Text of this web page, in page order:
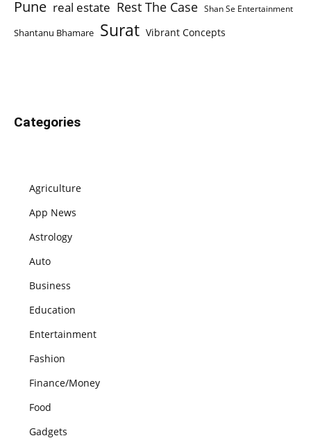
Pune real estate Rest The Case Shan Se Entertainment
Shantanu Bhamare Surat Vibrant Concepts
Categories
Agriculture
App News
Astrology
Auto
Business
Education
Entertainment
Fashion
Finance/Money
Food
Gadgets